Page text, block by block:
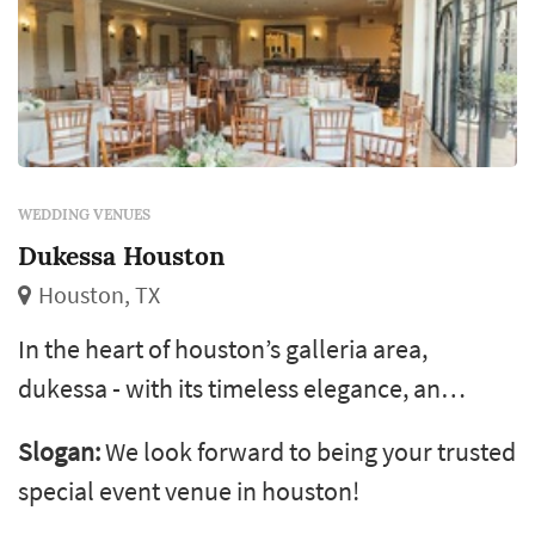
WEDDING VENUES
Dukessa Houston
Houston, TX
In the heart of houston’s galleria area,
dukessa - with its timeless elegance, an
experienced and friendly staff - is the premier
choice to host all special events like
Slogan:We look forward to being your trusted
special event venue in houston!